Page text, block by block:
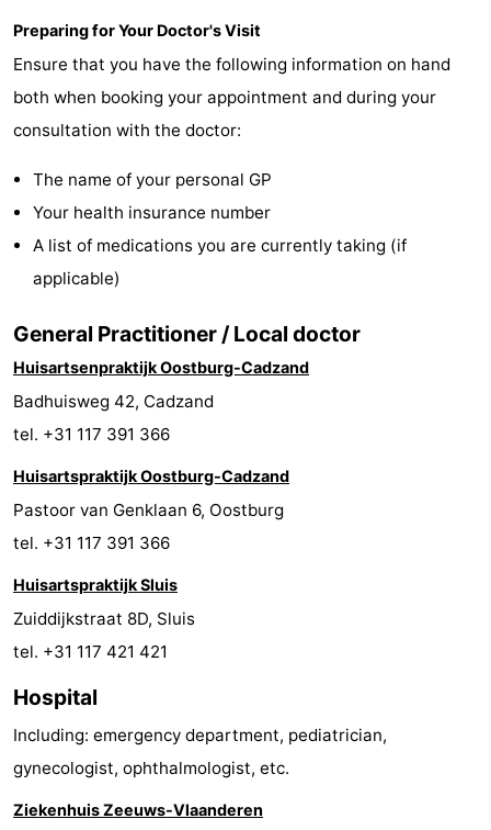
Résidence
Cadzand-
Bad
Resort
Nieuwvliet-
Bad
-
Schoneveld
-
Strand
Resort
Nieuwvliet-
Bad
-
Waterdunen
-
Zonneweelde
Zwinhoeve
Hotels
Lastminutes
Beach
See
&
do
-
Museums
-
Mills
-
Boat
Trips
-
Playgrounds
-
Preparing for Your Doctor's Visit
Ensure that you have the following information on hand
both when booking your appointment and during your
consultation with the doctor:
The name of your personal GP
Your health insurance number
A list of medications you are currently taking (if
applicable)
General Practitioner / Local doctor
Huisartsenpraktijk Oostburg-Cadzand
Badhuisweg 42, Cadzand
tel. +31 117 391 366
Huisartspraktijk Oostburg-Cadzand
Pastoor van Genklaan 6, Oostburg
tel. +31 117 391 366
Huisartspraktijk Sluis
Zuiddijkstraat 8D, Sluis
tel. +31 117 421 421
Hospital
Including: emergency department, pediatrician,
gynecologist, ophthalmologist, etc.
Ziekenhuis Zeeuws-Vlaanderen